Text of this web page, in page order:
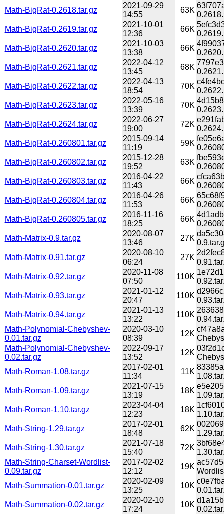
Math-BigRat-0.2618.tar.gz
2021-09-29
14:55
63K
Math-BigRat-0.2619.tar.gz
2021-10-01
12:36
66K
Math-BigRat-0.2620.tar.gz
2021-10-03
13:38
66K
Math-BigRat-0.2621.tar.gz
2022-04-12
13:45
68K
Math-BigRat-0.2622.tar.gz
2022-04-13
18:54
70K
Math-BigRat-0.2623.tar.gz
2022-05-16
13:39
70K
Math-BigRat-0.2624.tar.gz
2022-06-27
19:00
72K
Math-BigRat-0.260801.tar.gz
2015-09-14
11:19
59K
Math-BigRat-0.260802.tar.gz
2015-12-28
19:52
63K
Math-BigRat-0.260803.tar.gz
2016-04-22
11:43
66K
Math-BigRat-0.260804.tar.gz
2016-04-26
11:53
66K
Math-BigRat-0.260805.tar.gz
2016-11-16
18:25
66K
Math-Matrix-0.9.tar.gz
2020-08-07
13:46
27K
Math-Matrix-0.91.tar.gz
2020-08-10
06:24
27K
Math-Matrix-0.92.tar.gz
2020-11-08
07:50
110K
Math-Matrix-0.93.tar.gz
2021-01-12
20:47
110K
Math-Matrix-0.94.tar.gz
2021-01-13
13:22
110K
Math-Polynomial-Chebyshev-
0.01.tar.gz
2020-03-10
08:39
12K
Math-Polynomial-Chebyshev-
0.02.tar.gz
2022-09-17
13:52
12K
Math-Roman-1.08.tar.gz
2017-02-01
11:34
11K
Math-Roman-1.09.tar.gz
2021-07-15
13:19
18K
Math-Roman-1.10.tar.gz
2023-04-04
12:23
18K
Math-String-1.29.tar.gz
2017-02-01
18:48
62K
Math-String-1.30.tar.gz
2021-07-18
15:40
72K
Math-String-Charset-Wordlist-
0.09.tar.gz
2017-02-02
12:12
19K
Math-Summation-0.01.tar.gz
2020-02-09
13:25
10K
Math-Summation-0.02.tar.gz
2020-02-10
17:24
10K